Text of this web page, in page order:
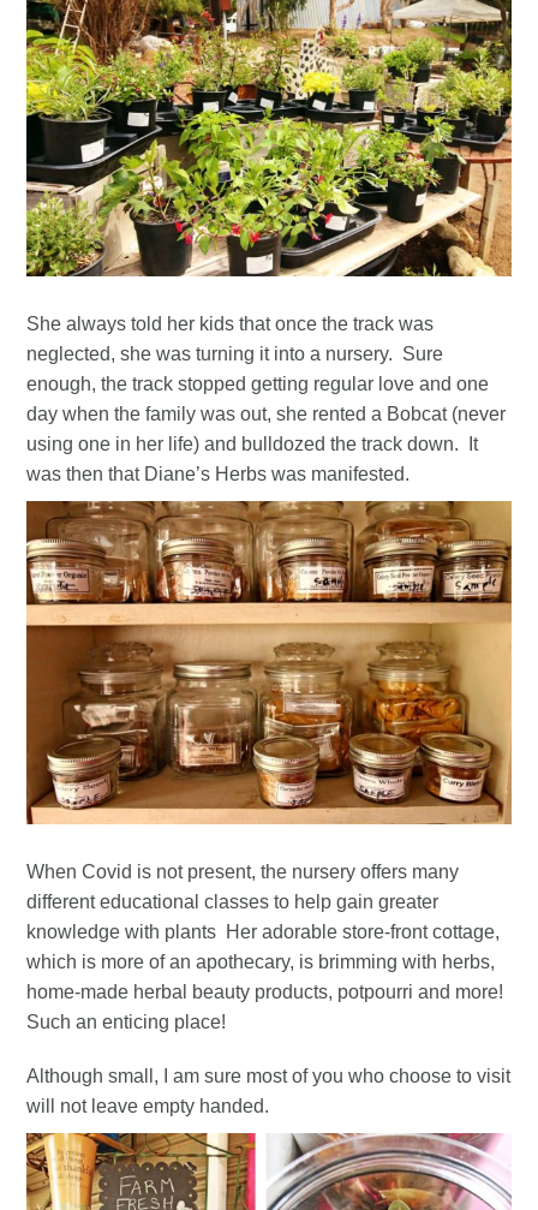
She always told her kids that once the track was
neglected, she was turning it into a nursery. Sure
enough, the track stopped getting regular love and one
day when the family was out, she rented a Bobcat (never
using one in her life) and bulldozed the track down. It
was then that Diane’s Herbs was manifested.
When Covid is not present, the nursery offers many
different educational classes to help gain greater
knowledge with plants Her adorable store-front cottage,
which is more of an apothecary, is brimming with herbs,
home-made herbal beauty products, potpourri and more!
Such an enticing place!
Although small, I am sure most of you who choose to visit
will not leave empty handed.